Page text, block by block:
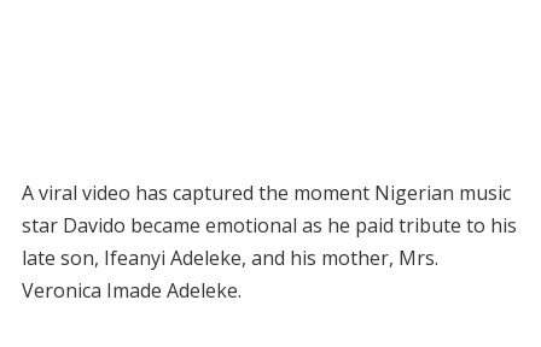
A viral video has captured the moment Nigerian music
star Davido became emotional as he paid tribute to his
late son, Ifeanyi Adeleke, and his mother, Mrs.
Veronica Imade Adeleke.